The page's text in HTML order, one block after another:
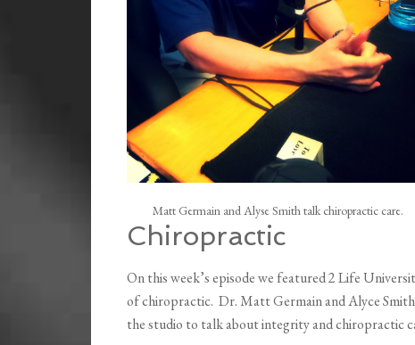
Matt Germain and Alyse Smith talk chiropractic care.
Chiropractic
On this week’s episode we featured 2 Life
of chiropractic. Dr. Matt Germain and Alyce
the studio to talk about integrity and chiropractic